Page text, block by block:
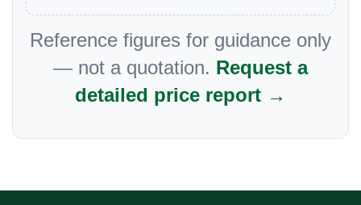
Reference figures for guidance only
— not a quotation. Request a
detailed price report →